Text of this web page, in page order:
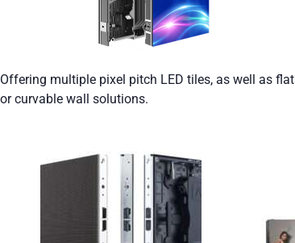
Offering multiple pixel pitch LED tiles, as well as flat
or curvable wall solutions.